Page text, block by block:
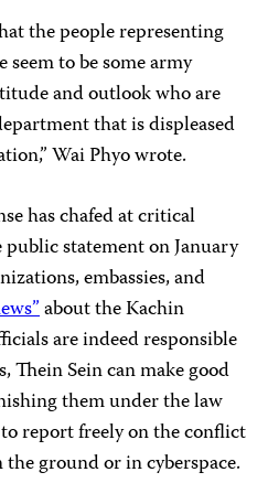
the people representing
seem to be some army
and outlook who are
that is displeased
Wai Phyo wrote.
has chafed at critical
statement on January
embassies, and
about the Kachin
are indeed responsible
Thein Sein can make good
them under the law
report freely on the conflict
ground or in cyberspace.